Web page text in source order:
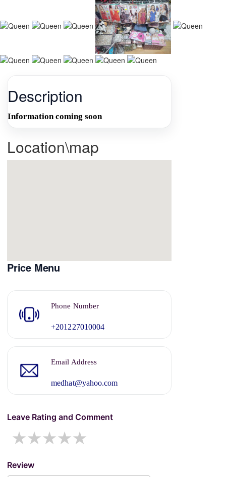
Description
Information coming soon
Location\map
Price Menu
Phone Number
+201227010004
Email Address
medhat@yahoo.com
Leave Rating and Comment
4 stars
3 stars
2 stars
1 star
Review